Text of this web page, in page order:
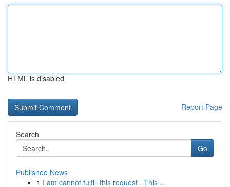
HTML is disabled
Report Page
Search
Go
Published News
1 I am cannot fulfill this request . This ...